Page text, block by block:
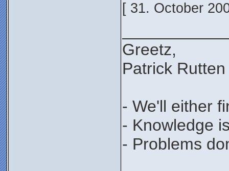
[ 31. October
Greetz,
Patrick Rutten
- We'll either
- Knowledge
- Problems